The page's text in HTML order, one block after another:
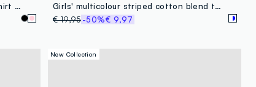
Pink pure cotton crew-neck sweatshirt with heart print for girls
Girls' multicolour striped cotton blend top with fitted silhouette
€ 19,95-50%€ 9,97
New Collection